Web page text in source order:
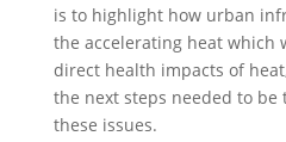
is to highlight how urban
the accelerating heat which
direct health impacts of
the next steps needed to be
these issues.